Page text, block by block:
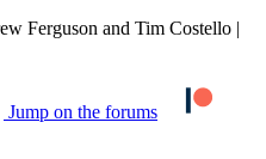
Ferguson and Tim Costello |
Jump on the forums